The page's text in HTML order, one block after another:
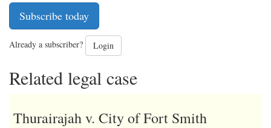
Subscribe today
Already a subscriber? Login
Related legal case
Thurairajah v. City of Fort Smith